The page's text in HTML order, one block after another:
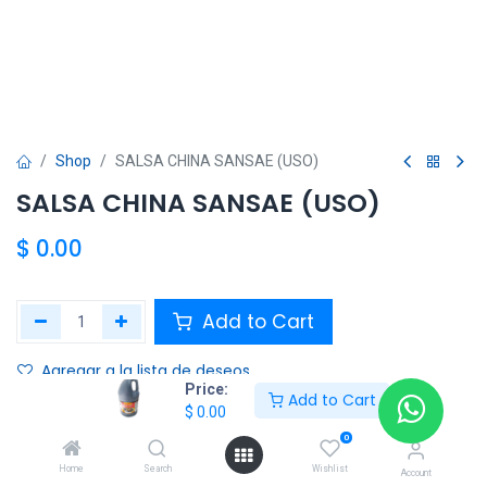
Price:
$ 0.00
Add to Cart
Home Search
0
Wishlist Account
Shop SALSA CHINA SANSAE (USO)
SALSA CHINA SANSAE (USO)
$ 0.00
Add to Cart
Agregar a la lista de deseos
Terms and Conditions :